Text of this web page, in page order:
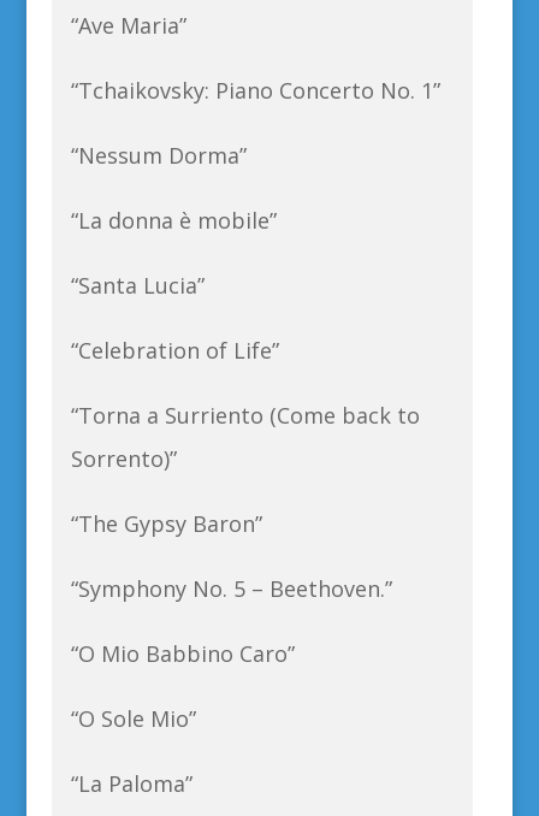
“Ave Maria”
“Tchaikovsky: Piano Concerto No. 1”
“Nessum Dorma”
“La donna è mobile”
“Santa Lucia”
“Celebration of Life”
“Torna a Surriento (Come back to
Sorrento)”
“The Gypsy Baron”
“Symphony No. 5 – Beethoven.”
“O Mio Babbino Caro”
“O Sole Mio”
“La Paloma”